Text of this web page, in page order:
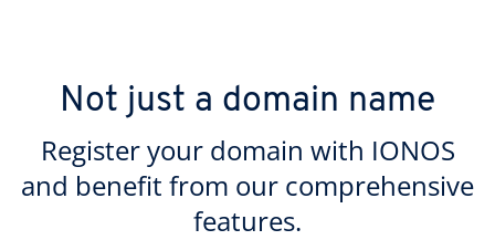
Not just a domain name
Register your domain with IONOS
and benefit from our comprehensive
features.